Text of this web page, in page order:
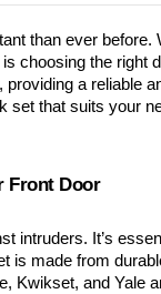
than ever
choosing the
a reliable
set that suits your
Front Door
intruders. It’s
is made from
Kwikset, and Yale